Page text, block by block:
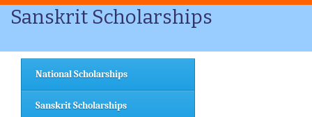
Sanskrit Scholarships
National Scholarships
Sanskrit Scholarships